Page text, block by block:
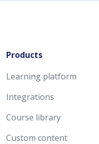
Products
Learning platform
Integrations
Course library
Custom content